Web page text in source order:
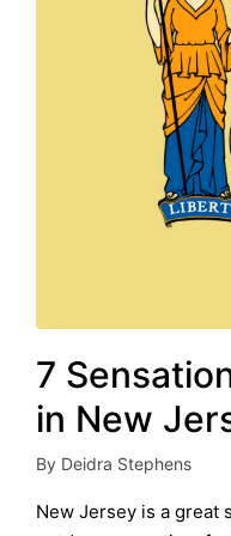
7
in New
Posted
by
By Deidra Stephens
New Jersey is a great